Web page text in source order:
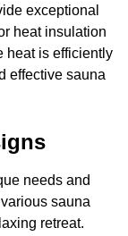
exceptional
heat insulation
heat is efficiently
effective sauna
needs and
sauna
retreat.